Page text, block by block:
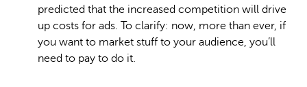
predicted that the increased competition will drive
up costs for ads. To clarify: now, more than ever, if
you want to market stuff to your audience, you’ll
need to pay to do it.